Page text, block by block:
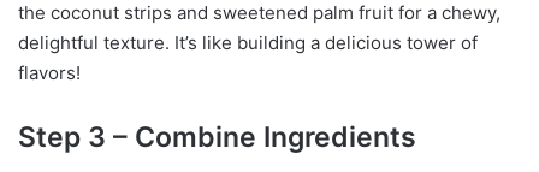
the coconut strips and sweetened palm fruit for a chewy,
delightful texture. It’s like building a delicious tower of
flavors!
Step 3 – Combine Ingredients